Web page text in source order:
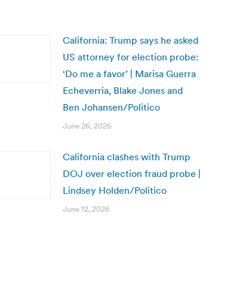
California: Trump says he asked
US attorney for election probe:
‘Do me a favor’ | Marisa Guerra
Echeverria, Blake Jones and
Ben Johansen/Politico
June 26, 2026
California clashes with Trump
DOJ over election fraud probe |
Lindsey Holden/Politico
June 12, 2026